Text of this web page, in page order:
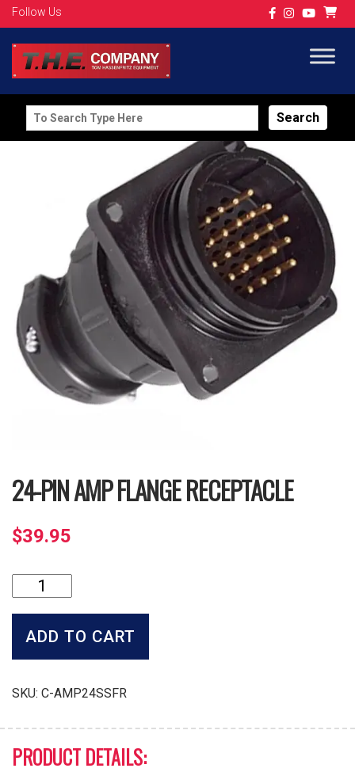
Follow Us
Search
for:
24-PIN AMP FLANGE RECEPTACLE
$39.95
Pin
Amp
Flange
ADD TO CART
SKU: C-AMP24SSFR
PRODUCT DETAILS: